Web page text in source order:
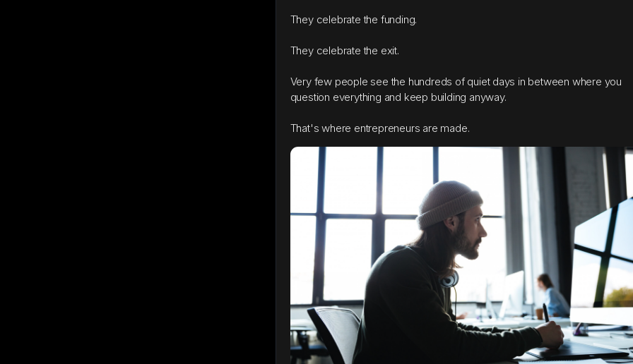
They celebrate the funding.
They celebrate the exit.
Very few people see the hundreds of quiet days in between where you
question everything and keep building anyway.
That's where entrepreneurs are made.